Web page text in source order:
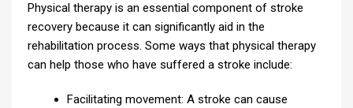
Physical therapy is an essential component of stroke
recovery because it can significantly aid in the
rehabilitation process. Some ways that physical therapy
can help those who have suffered a stroke include:
Facilitating movement: A stroke can cause